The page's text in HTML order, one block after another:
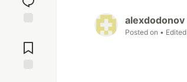
Comments
alexdodonov
Posted on •